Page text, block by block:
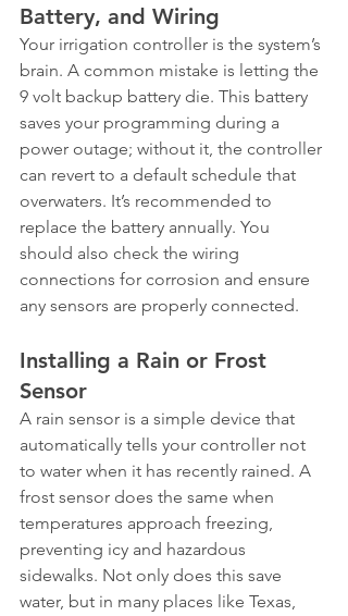
Battery, and Wiring
Your irrigation controller is the system’s
brain. A common mistake is letting the
9 volt backup battery die. This battery
saves your programming during a
power outage; without it, the controller
can revert to a default schedule that
overwaters. It’s recommended to
replace the battery annually. You
should also check the wiring
connections for corrosion and ensure
any sensors are properly connected.
Installing a Rain or Frost
Sensor
A rain sensor is a simple device that
automatically tells your controller not
to water when it has recently rained. A
frost sensor does the same when
temperatures approach freezing,
preventing icy and hazardous
sidewalks. Not only does this save
water, but in many places like Texas,